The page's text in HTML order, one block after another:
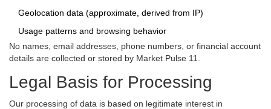
Geolocation data (approximate, derived from IP)
Usage patterns and browsing behavior
No names, email addresses, phone numbers, or financial account
details are collected or stored by Market Pulse 11.
Legal Basis for Processing
Our processing of data is based on legitimate interest in